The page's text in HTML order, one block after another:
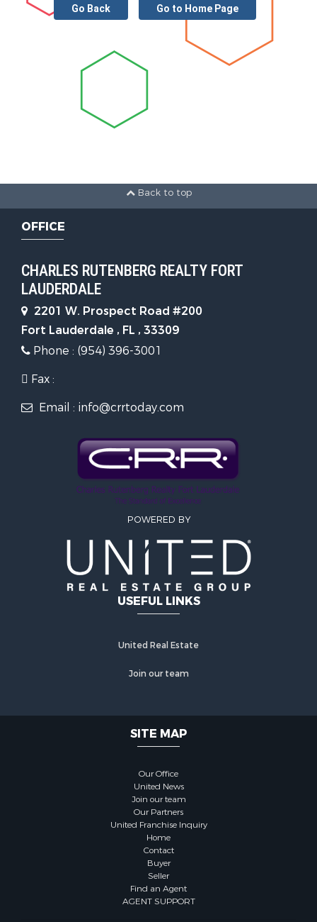
Go Back Go to Home Page
Back to top
OFFICE
CHARLES RUTENBERG REALTY FORT
LAUDERDALE
2201 W. Prospect Road #200
Fort Lauderdale , FL , 33309
Phone : (954) 396-3001
Fax :
Email : info@crrtoday.com
POWERED BY
USEFUL LINKS
United Real Estate
Join our team
SITE MAP
Our Office
United News
Join our team
Our Partners
United Franchise Inquiry
Home
Contact
Buyer
Seller
Find an Agent
AGENT SUPPORT